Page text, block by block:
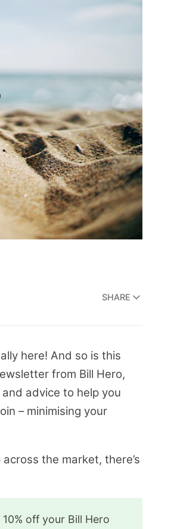
SHARE
here! And so is this
from Bill Hero,
advice to help you
– minimising your
the market, there’s
off your Bill Hero